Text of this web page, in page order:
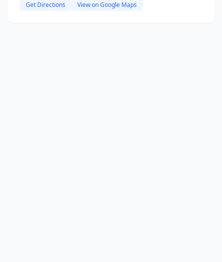
Get Directions View on Google Maps